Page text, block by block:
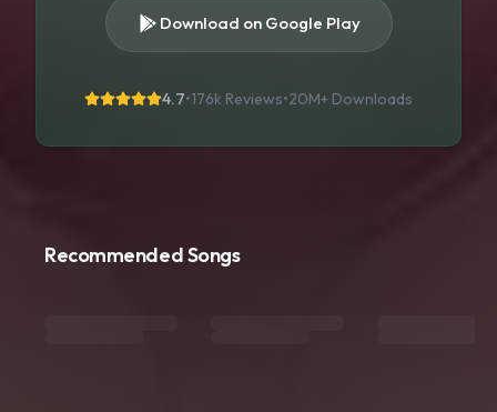
Download on Google Play
4.7•176k Reviews•20M+ Downloads
Recommended Songs